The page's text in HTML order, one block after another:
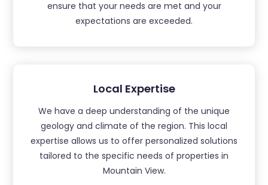
ensure that your needs are met and your
expectations are exceeded.
Local Expertise
We have a deep understanding of the unique
geology and climate of the region. This local
expertise allows us to offer personalized solutions
tailored to the specific needs of properties in
Mountain View.